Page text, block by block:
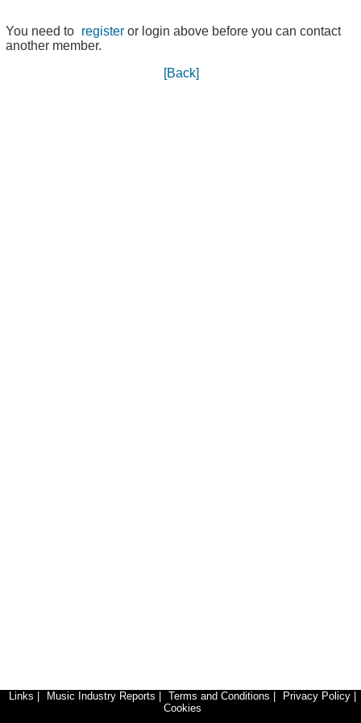
You need to register or login above before you can contact
another member.
[Back]
Links Music Industry Reports Terms and Conditions Privacy Policy
Cookies